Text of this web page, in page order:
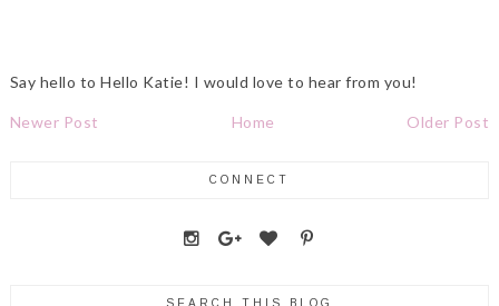
Say hello to Hello Katie! I would love to hear from you!
Newer Post Older Post
Home
CONNECT
SEARCH THIS BLOG